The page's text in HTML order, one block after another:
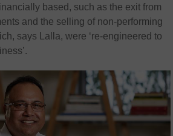
based, such as the exit from
and the selling of non-performing
says Lalla, were ‘re-engineered to